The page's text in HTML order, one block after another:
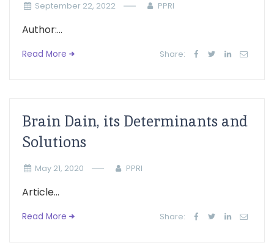
September 22, 2022 PPRI
Author:...
Read More Share:
Brain Dain, its Determinants and
Solutions
May 21, 2020 PPRI
Article...
Read More Share: